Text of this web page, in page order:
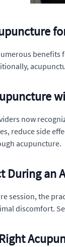
benefits
now
reduce side
acupuncture.
During an
session, the
discomfort.